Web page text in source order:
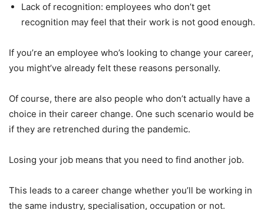
Lack of recognition: employees who don’t get
recognition may feel that their work is not good enough.
If you’re an employee who’s looking to change your career,
you might’ve already felt these reasons personally.
Of course, there are also people who don’t actually have a
choice in their career change. One such scenario would be
if they are retrenched during the pandemic.
Losing your job means that you need to find another job.
This leads to a career change whether you’ll be working in
the same industry, specialisation, occupation or not.